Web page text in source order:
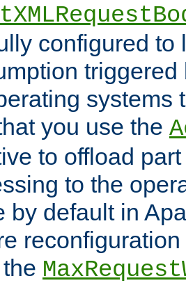
configured to
systems
you use the
to offload
to the
by default in